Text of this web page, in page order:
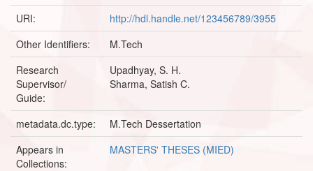
URI:
http://hdl.handle.net/123456789/3955
Other Identifiers:
M.Tech
Research
Supervisor/
Guide:
Upadhyay, S. H.
Sharma, Satish C.
metadata.dc.type:
M.Tech Dessertation
Appears in
Collections:
MASTERS' THESES (MIED)